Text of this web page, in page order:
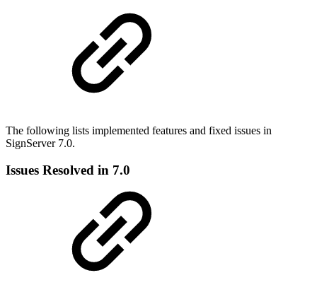
The following lists implemented features and fixed issues in
SignServer 7.0.
Issues Resolved in 7.0